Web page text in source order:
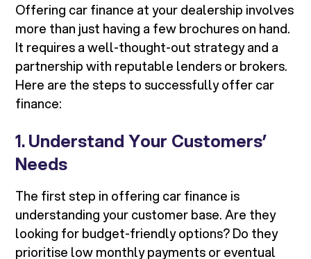
Offering car finance at your dealership involves
more than just having a few brochures on hand.
It requires a well-thought-out strategy and a
partnership with reputable lenders or brokers.
Here are the steps to successfully offer car
finance:
1.Understand Your Customers’
Needs
The first step in offering car finance is
understanding your customer base. Are they
looking for budget-friendly options? Do they
prioritise low monthly payments or eventual